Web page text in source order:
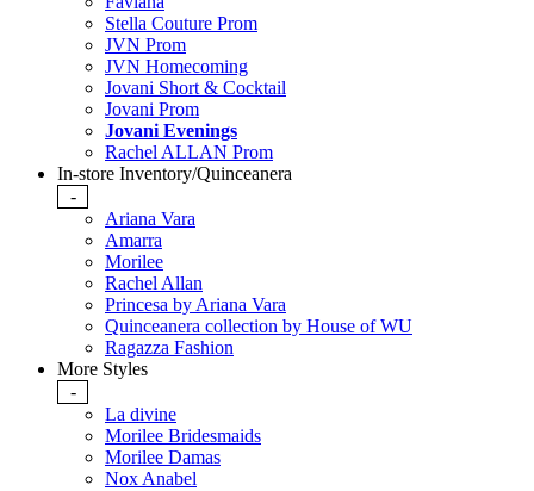
Stella Couture Prom
JVN Prom
JVN Homecoming
Jovani Short & Cocktail
Jovani Prom
Jovani Evenings
Rachel ALLAN Prom
In-store Inventory/Quinceanera
-
Ariana Vara
Amarra
Morilee
Rachel Allan
Princesa by Ariana Vara
Quinceanera collection by House of WU
Ragazza Fashion
More Styles
-
La divine
Morilee Bridesmaids
Morilee Damas
Nox Anabel